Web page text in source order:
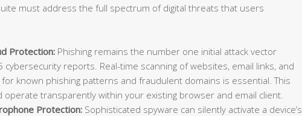
must address the full spectrum of digital threats that users
Protection: Phishing remains the number one initial attack vector
cybersecurity reports. Real-time scanning of websites, email links, and
known phishing patterns and fraudulent domains is essential. This
transparently within your existing browser and email client.
Protection: Sophisticated spyware can silently activate a device’s